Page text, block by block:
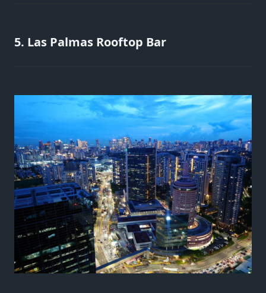
5. Las Palmas Rooftop Bar